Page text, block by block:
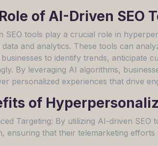
of AI-Driven SEO
SEO tools play a crucial role in
data and analytics. These tools can
to identify trends, anticipate
By leveraging AI algorithms,
personalized experiences that drive
of
Targeting: By utilizing AI-driven
ensuring that their telemarketing